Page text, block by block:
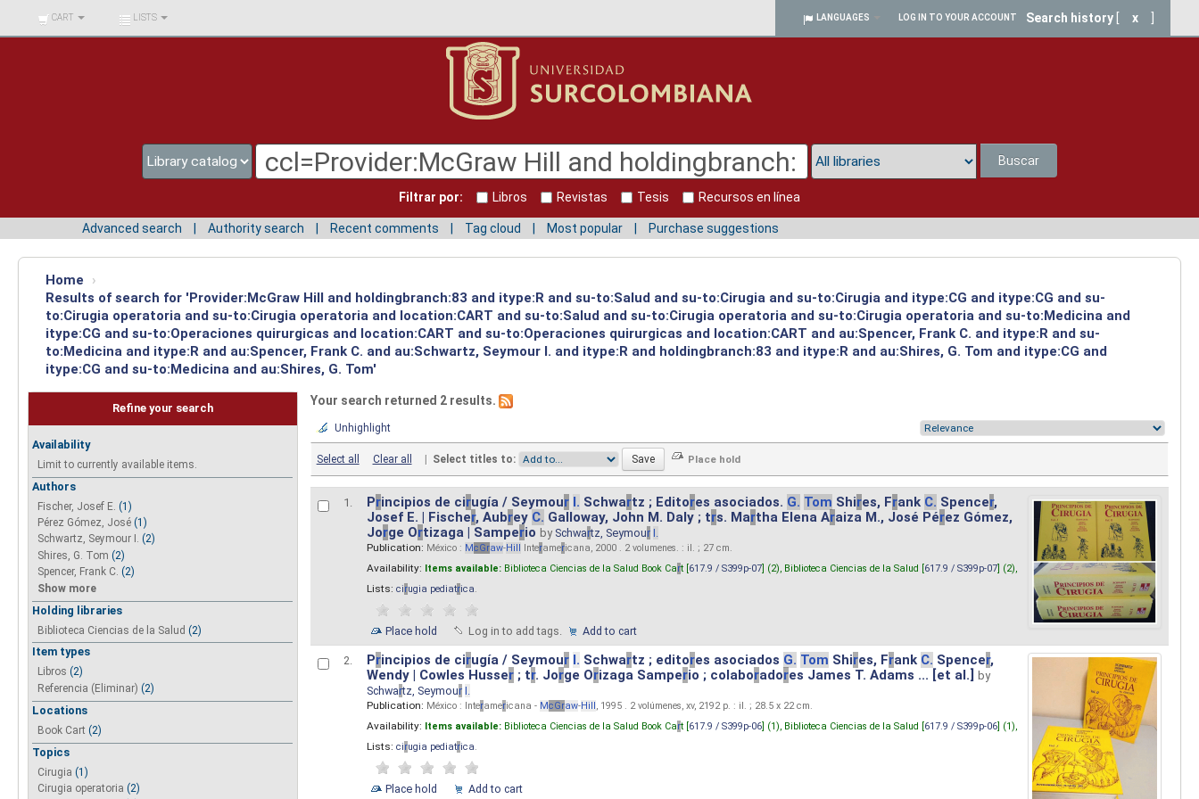
BIBLIOTECA UNIV.
SURCOLOMBIANA
CART LISTS LANGUAGES LOG IN TO YOUR ACCOUNT Search history x
Buscar
Filtrar por: Libros Revistas Tesis Recursos en línea
Advanced search Authority search Recent comments Tag cloud Most popular Purchase suggestions
Home
›
Results of search for 'Provider:McGraw Hill and holdingbranch:83 and itype:R and su-to:Salud and su-to:Cirugia and su-to:Cirugia and itype:CG and itype:CG and su-
to:Cirugia operatoria and su-to:Cirugia operatoria and location:CART and su-to:Salud and su-to:Cirugia operatoria and su-to:Cirugia operatoria and su-to:Medicina and
itype:CG and su-to:Operaciones quirurgicas and location:CART and su-to:Operaciones quirurgicas and location:CART and au:Spencer, Frank C. and itype:R and su-
to:Medicina and itype:R and au:Spencer, Frank C. and au:Schwartz, Seymour I. and itype:R and holdingbranch:83 and itype:R and au:Shires, G. Tom and itype:CG and
itype:CG and su-to:Medicina and au:Shires, G. Tom'
Refine your search
Availability
Limit to currently available items.
Authors
Fischer, Josef E. (1)
Pérez Gómez, José (1)
Schwartz, Seymour I. (2)
Shires, G. Tom (2)
Spencer, Frank C. (2)
Show more
Holding libraries
Biblioteca Ciencias de la Salud (2)
Item types
Libros (2)
Referencia (Eliminar) (2)
Locations
Book Cart (2)
Topics
Cirugia (1)
Cirugia operatoria (2)
Your search returned 2 results.
Unhighlight
Select all Clear all | Select titles to:
1. Principios de cirugía / Seymour I. Schwartz ; Editores asociados. G. Tom Shires, Frank C. Spencer,
Josef E. | Fischer, Aubrey C. Galloway, John M. Daly ; trs. Martha Elena Araiza M., José Pérez Gómez,
Jorge Ortizaga | Samperio by Schwartz, Seymour I.
Publication: México : McGraw-Hill Interamericana, 2000 . 2 volumenes. : il. ; 27 cm.
Availability: Items available: Biblioteca Ciencias de la Salud Book Cart [617.9 / S399p-07] (2), Biblioteca Ciencias de la Salud [617.9 / S399p-07] (2),
Lists: cirugia pediatrica.
Place hold Log in to add tags. Add to cart
2. Principios de cirugía / Seymour I. Schwartz ; editores asociados G. Tom Shires, Frank C. Spencer,
Wendy | Cowles Husser; tr. Jorge Orizaga Samperio ; colaboradores James T. Adams ... [et al.]
by
Schwartz, Seymour I.
Publication: México : Interamericana - McGraw-Hill , 1995 . 2 volúmenes, xv, 2192 p. : il. ; 28.5 x 22 cm.
Availability: Items available: Biblioteca Ciencias de la Salud Book Cart [617.9 / S399p-06] (1), Biblioteca Ciencias de la Salud [617.9 / S399p-06] (1),
Lists: cirugia pediatrica.
Place hold Add to cart